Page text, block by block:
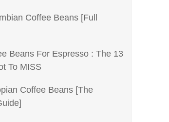
Coffee Beans [Full
Beans For Espresso : The 13
To MISS
Coffee Beans [The